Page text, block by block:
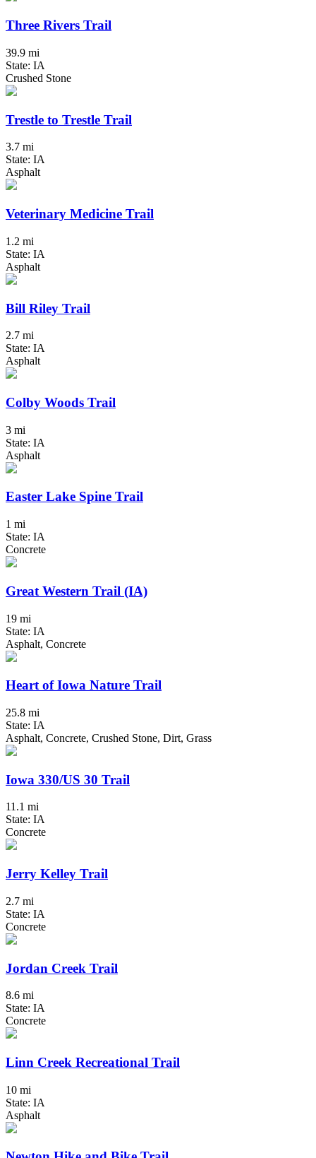
Three Rivers Trail
39.9 mi
State: IA
Crushed Stone
Trestle to Trestle Trail
3.7 mi
State: IA
Asphalt
Veterinary Medicine Trail
1.2 mi
State: IA
Asphalt
Bill Riley Trail
2.7 mi
State: IA
Asphalt
Colby Woods Trail
3 mi
State: IA
Asphalt
Easter Lake Spine Trail
1 mi
State: IA
Concrete
Great Western Trail (IA)
19 mi
State: IA
Asphalt, Concrete
Heart of Iowa Nature Trail
25.8 mi
State: IA
Asphalt, Concrete, Crushed Stone, Dirt, Grass
Iowa 330/US 30 Trail
11.1 mi
State: IA
Concrete
Jerry Kelley Trail
2.7 mi
State: IA
Concrete
Jordan Creek Trail
8.6 mi
State: IA
Concrete
Linn Creek Recreational Trail
10 mi
State: IA
Asphalt